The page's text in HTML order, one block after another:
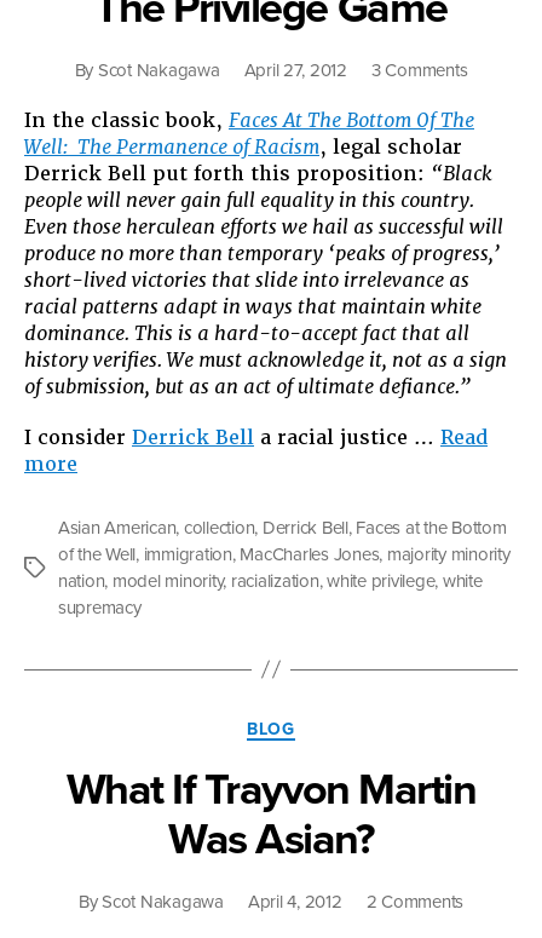
By Scot Nakagawa April 27, 2012 3 Commentson
Privilege
In the classic book, Faces At The Bottom Of The
Well: The Permanence of Racism, legal scholar
Derrick Bell put forth this proposition: “Black
people will never gain full equality in this country.
Even those herculean efforts we hail as successful will
produce no more than temporary ‘peaks of progress,’
short-lived victories that slide into irrelevance as
racial patterns adapt in ways that maintain white
dominance. This is a hard-to-accept fact that all
history verifies. We must acknowledge it, not as a sign
of submission, but as an act of ultimate defiance.”
I consider Derrick Bell a racial justice … Read
more
Game”
Tags
Asian American, collection, Derrick Bell, Faces at the Bottom
of the Well, immigration, MacCharles Jones, majority minority
nation, model minority, racialization,white privilege, white
supremacy
Categories
BLOG
What If Trayvon Martin
Was Asian?
ByScot Nakagawa April 4, 2012 2 Commentson